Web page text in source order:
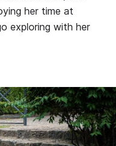
her time at
exploring with her